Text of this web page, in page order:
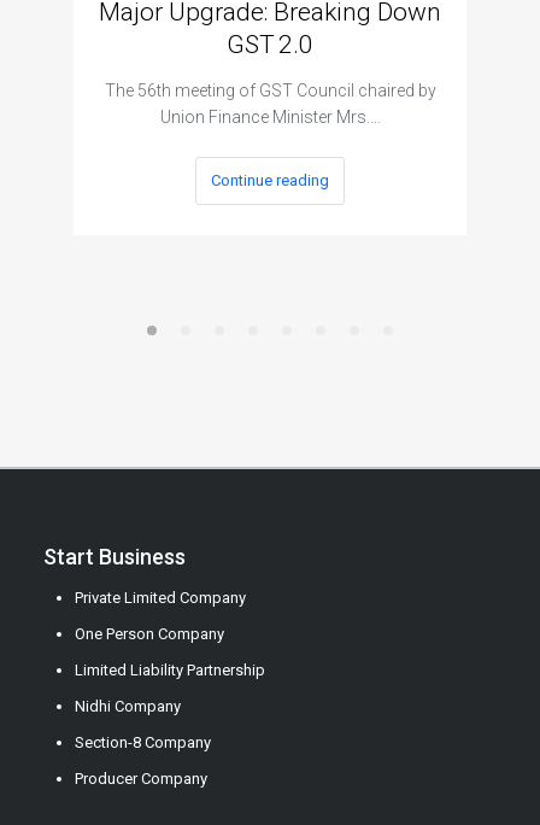
Major Upgrade: Breaking Down
GST 2.0
The 56th meeting of GST Council chaired by
Union Finance Minister Mrs.…
Continue reading
Start Business
Private Limited Company
One Person Company
Limited Liability Partnership
Nidhi Company
Section-8 Company
Producer Company